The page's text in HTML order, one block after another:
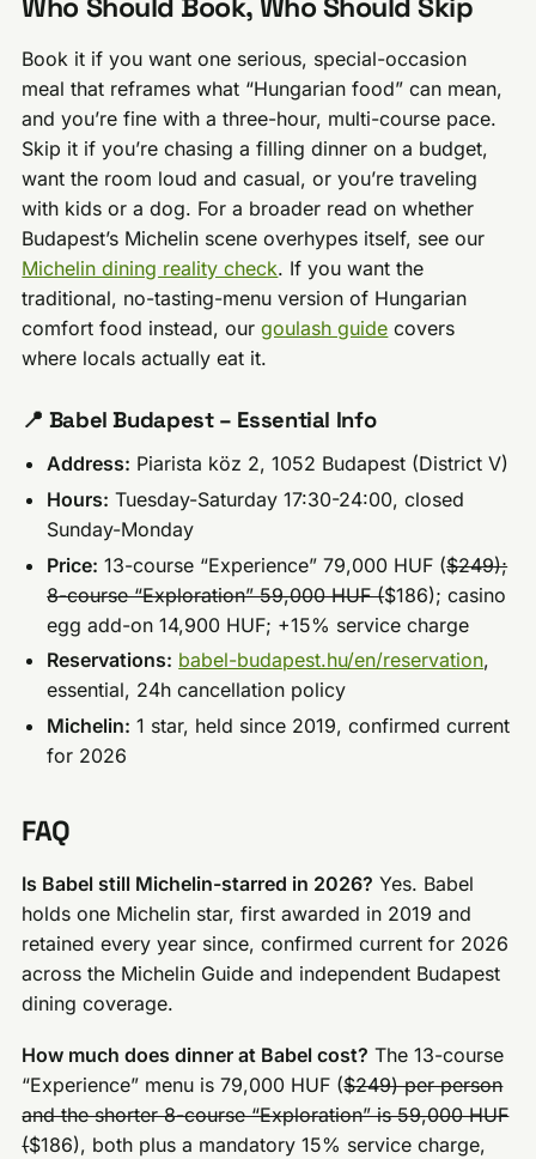
Book it if you want one serious, special-occasion
meal that reframes what “Hungarian food” can mean,
and you’re fine with a three-hour, multi-course pace.
Skip it if you’re chasing a filling dinner on a budget,
want the room loud and casual, or you’re traveling
with kids or a dog. For a broader read on whether
Budapest’s Michelin scene overhypes itself, see our
Michelin dining reality check. If you want the
traditional, no-tasting-menu version of Hungarian
comfort food instead, ourgoulash guide covers
where locals actually eat it.
📍 Babel Budapest – Essential Info
Address: Piarista köz 2, 1052 Budapest (District V)
Hours: Tuesday-Saturday 17:30-24:00, closed
Sunday-Monday
Price: 13-course “Experience” 79,000 HUF ($249);
8-course “Exploration” 59,000 HUF ($186); casino
egg add-on 14,900 HUF; +15% service charge
Reservations: babel-budapest.hu/en/reservation,
essential, 24h cancellation policy
Michelin: 1 star, held since 2019, confirmed current
for 2026
FAQ
Is Babel still Michelin-starred in 2026? Yes. Babel
holds one Michelin star, first awarded in 2019 and
retained every year since, confirmed current for 2026
across the Michelin Guide and independent Budapest
dining coverage.
How much does dinner at Babel cost? The 13-course
“Experience” menu is 79,000 HUF ($249) per person
and the shorter 8-course “Exploration” is 59,000 HUF
($186), both plus a mandatory 15% service charge,